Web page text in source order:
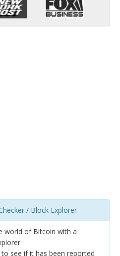
/ Block Explorer
world of Bitcoin with a
see if it has been reported